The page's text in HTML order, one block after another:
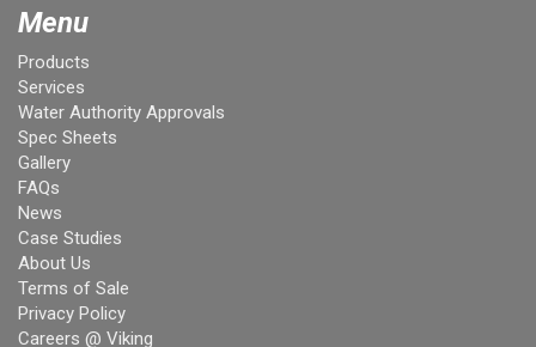
Menu
Products
Services
Water Authority Approvals
Spec Sheets
Gallery
FAQs
News
Case Studies
About Us
Terms of Sale
Privacy Policy
Careers @ Viking